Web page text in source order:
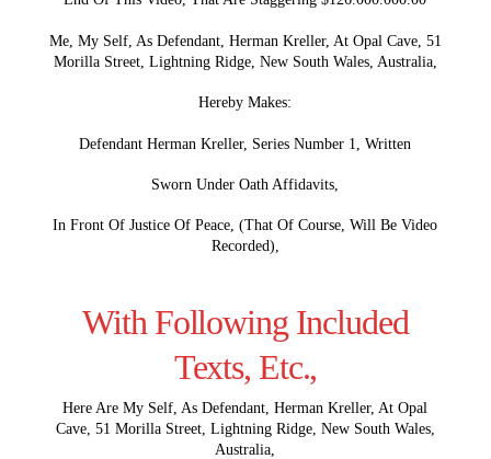
Me, My Self, As Defendant, Herman Kreller, At Opal Cave, 51
Morilla Street, Lightning Ridge, New South Wales, Australia,
Hereby Makes:
Defendant Herman Kreller, Series Number 1, Written
Sworn Under Oath Affidavits,
In Front Of Justice Of Peace, (That Of Course, Will Be Video
Recorded),
With Following Included
Texts, Etc.,
Here Are My Self, As Defendant, Herman Kreller, At Opal
Cave, 51 Morilla Street, Lightning Ridge, New South Wales,
Australia,